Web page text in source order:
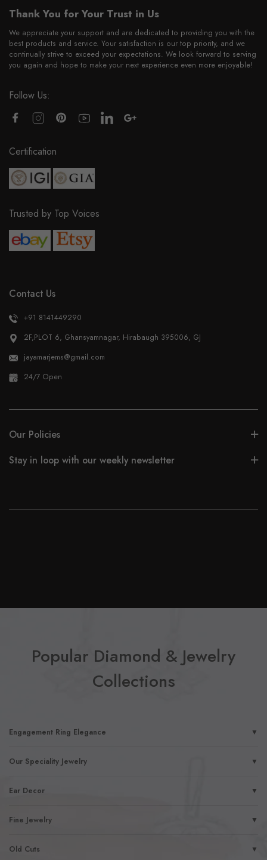
Thank You for Your Trust in Us
We appreciate your support and are dedicated to providing you with the
best products and service. Your satisfaction is our top priority, and we
continually strive to exceed your expectations. We look forward to serving
you again and hope to make your next experience even more enjoyable!
Follow Us:
Certification
Trusted by Top Voices
Contact Us
+91 8141449290
2F,PLOT 6, Ghansyamnagar, Hirabaugh 395006, GJ
jayamarjems@gmail.com
24/7 Open
Our Policies
Stay in loop with our weekly newsletter
Popular Diamond & Jewelry
Collections
Engagement Ring Elegance ▼
Our Speciality Jewelry ▼
Ear Decor ▼
Fine Jewelry ▼
Old Cuts ▼